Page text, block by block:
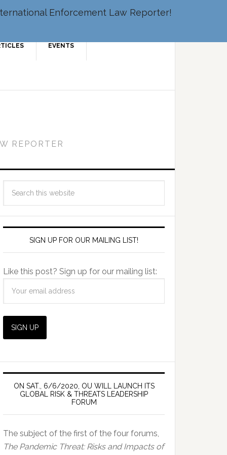
EVENTS
REPORTER
SIGN UP FOR OUR MAILING LIST!
Like this post? Sign up for our mailing list:
ON SAT., 6/6/2020, OU WILL LAUNCH ITS
GLOBAL RISK & THREATS LEADERSHIP
FORUM
The subject of the first of the four forums,
The Pandemic Threat: Risks and Impacts of
Enforcement Law Reporter!